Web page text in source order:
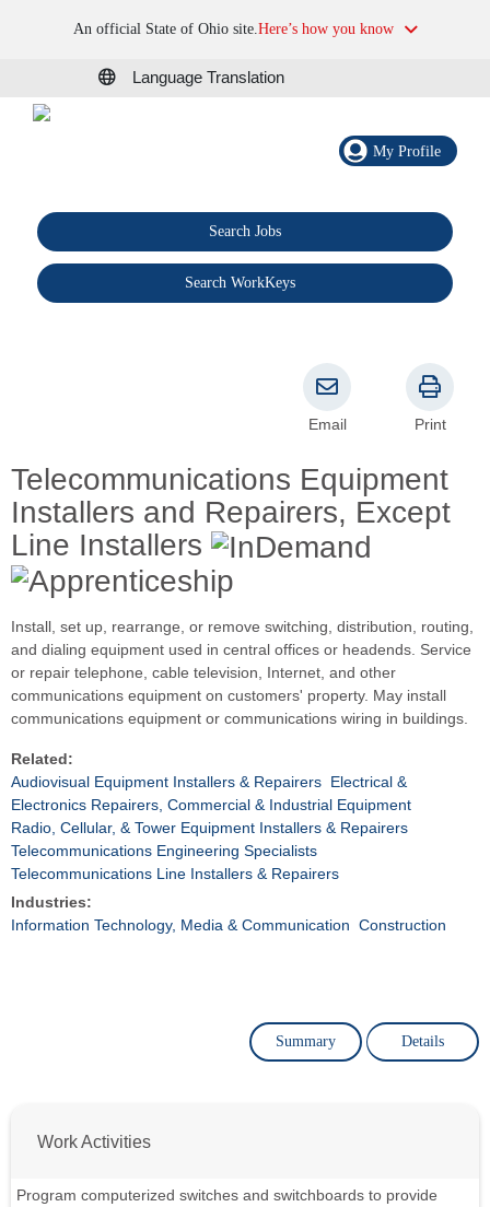
An official State of Ohio site.Here’s how you know
Language Translation
My Profile
Search Jobs
Search WorkKeys
Telecommunications Equipment
Installers and Repairers, Except
Line Installers
Email Print
Install, set up, rearrange, or remove switching, distribution, routing,
and dialing equipment used in central offices or headends. Service
or repair telephone, cable television, Internet, and other
communications equipment on customers' property. May install
communications equipment or communications wiring in buildings.
Related:
Audiovisual Equipment Installers & Repairers Electrical &
Electronics Repairers, Commercial & Industrial Equipment
Radio, Cellular, & Tower Equipment Installers & Repairers
Telecommunications Engineering Specialists
Telecommunications Line Installers & Repairers
Industries:
Information Technology, Media & Communication Construction
Summary Details
Work Activities
Program computerized switches and switchboards to provide